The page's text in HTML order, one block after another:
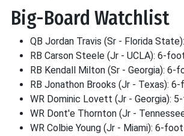
Big-Board Watchlist
QB Jordan Travis (Sr - Florida
RB Carson Steele (Jr - UCLA): 6-
RB Kendall Milton (Sr - Georgia): 6-
RB Jonathon Brooks (Jr - Texas):
WR Dominic Lovett (Jr - Georgia):
WR Dont'e Thornton (Jr -
WR Colbie Young (Jr - Miami): 6-